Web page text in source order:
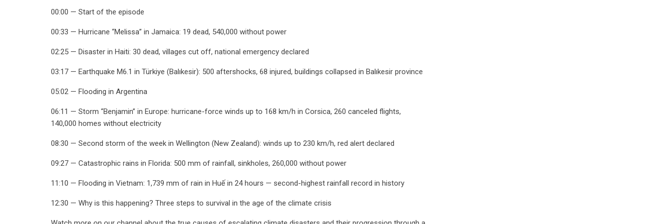
00:00 — Start of the episode
00:33 — Hurricane “Melissa” in Jamaica: 19 dead, 540,000 without power
02:25 — Disaster in Haiti: 30 dead, villages cut off, national emergency declared
03:17 — Earthquake M6.1 in Türkiye (Balıkesir): 500 aftershocks, 68 injured, buildings collapsed in Balıkesir province
05:02 — Flooding in Argentina
06:11 — Storm “Benjamin” in Europe: hurricane-force winds up to 168 km/h in Corsica, 260 canceled flights,
140,000 homes without electricity
08:30 — Second storm of the week in Wellington (New Zealand): winds up to 230 km/h, red alert declared
09:27 — Catastrophic rains in Florida: 500 mm of rainfall, sinkholes, 260,000 without power
11:10 — Flooding in Vietnam: 1,739 mm of rain in Huế in 24 hours — second-highest rainfall record in history
12:30 — Why is this happening? Three steps to survival in the age of the climate crisis